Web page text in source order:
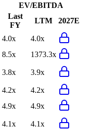
EV/EBITDA
Last
FY
LTM 2027E
4.0x
4.0x
8.5x
1373.3x
3.8x 3.9x
4.2x
4.2x
4.9x
4.9x
4.1x 4.1x